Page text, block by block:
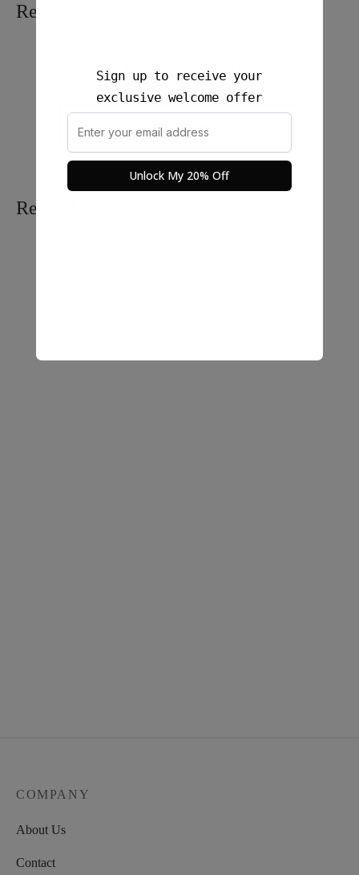
Reviews
There are no reviews yet.
Add a review
Related products
48.00
$58.00
COMPANY
About Us
Contact
Sign up to receive your
exclusive welcome offer
Unlock My 20% Off